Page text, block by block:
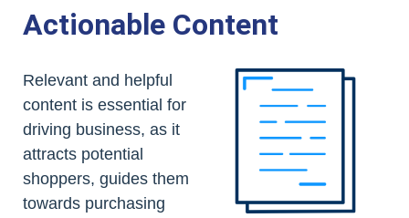
Actionable Content
Relevant and helpful
content is essential for
driving business, as it
attracts potential
shoppers, guides them
towards purchasing